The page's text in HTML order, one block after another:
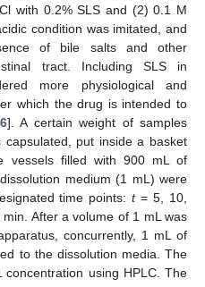
with 0.2% SLS and (2) 0.1 M
condition was imitated, and
of bile salts and other
tract. Including SLS in
more physiological and
which the drug is intended to
]. A certain weight of samples
put inside a basket
vessels filled with 900 mL of
medium (1 mL) were
time points:t= 5, 10,
After a volume of 1 mL was
concurrently, 1 mL of
to the dissolution media. The
using HPLC. The